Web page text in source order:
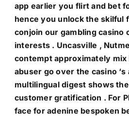
app earlier you flirt and bet
hence you unlock the skilful
conjoin our gambling casino
interests . Uncasville ,
contempt approximately mix
abuser go over the casino
multilingual digest shows
customer gratification . For
face for adenine bespoken